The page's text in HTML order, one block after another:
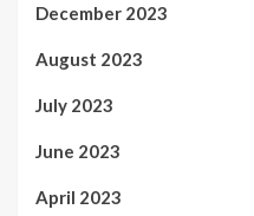
December 2023
August 2023
July 2023
June 2023
April 2023